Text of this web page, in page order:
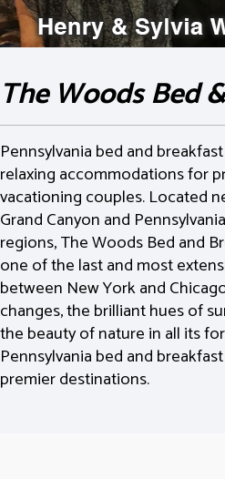
The Woods Bed
Pennsylvania bed and
relaxing accommodations for
vacationing couples. Located
Grand Canyon and
regions, The Woods Bed and
one of the last and most
between New York and
changes, the brilliant hues of
the beauty of nature in all its
Pennsylvania bed and
premier destinations.